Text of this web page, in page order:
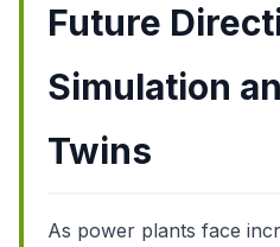
Future
Simulation
Twins
As power plants face